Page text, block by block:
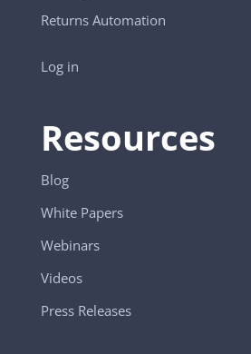
Returns Automation
Log in
Resources
Blog
White Papers
Webinars
Videos
Press Releases